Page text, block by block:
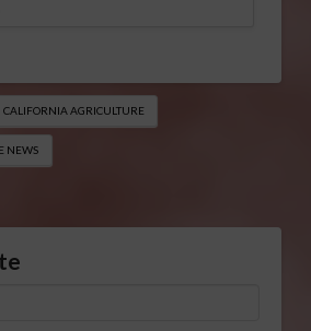
CALIFORNIA AGRICULTURE
NEWS